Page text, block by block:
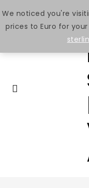
We noticed you're
prices to Euro for